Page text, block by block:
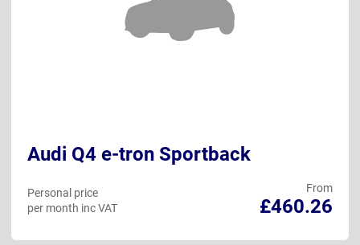
Audi Q4 e-tron Sportback
From
£460.26
Personal price
per month inc VAT